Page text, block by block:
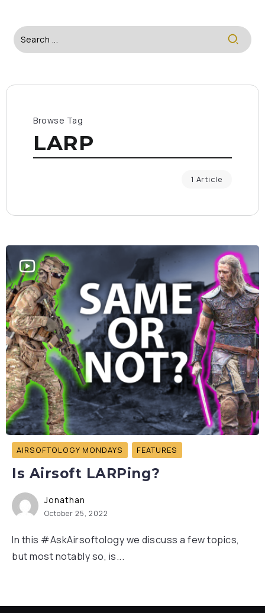
Browse Tag
LARP
1 Article
AIRSOFTOLOGY MONDAYS FEATURES
Is Airsoft LARPing?
Jonathan
October 25, 2022
In this #AskAirsoftology we discuss a few topics,
but most notably so, is...